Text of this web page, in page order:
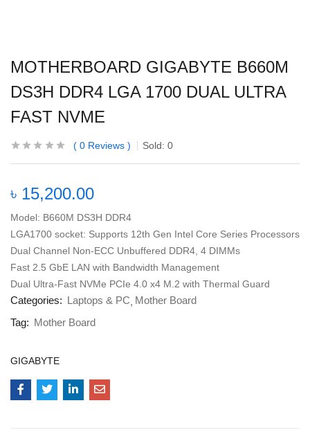
MOTHERBOARD GIGABYTE B660M
DS3H DDR4 LGA 1700 DUAL ULTRA
FAST NVME
0 Reviews Sold: 0
৳ 15,200.00
Model: B660M DS3H DDR4
LGA1700 socket: Supports 12th Gen Intel Core Series Processors
Dual Channel Non-ECC Unbuffered DDR4, 4 DIMMs
Fast 2.5 GbE LAN with Bandwidth Management
Dual Ultra-Fast NVMe PCIe 4.0 x4 M.2 with Thermal Guard
Categories: Laptops & PC Mother Board
Tag: Mother Board
GIGABYTE